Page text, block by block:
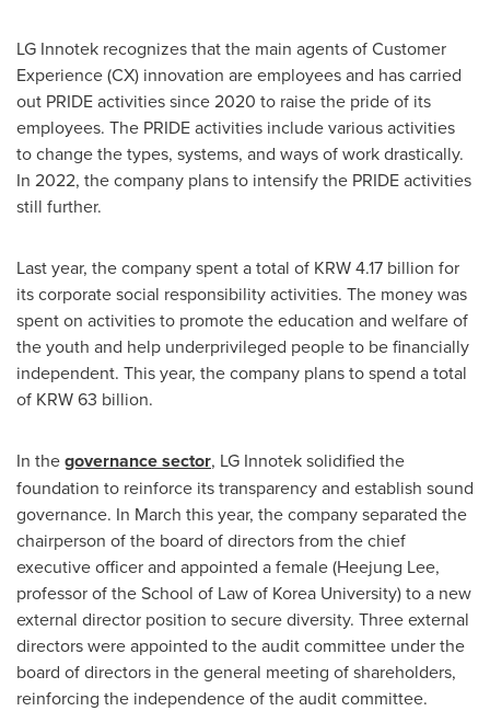
LG Innotek recognizes that the main agents of Customer
Experience (CX) innovation are employees and has carried
out PRIDE activities since 2020 to raise the pride of its
employees. The PRIDE activities include various activities
to change the types, systems, and ways of work drastically.
In 2022, the company plans to intensify the PRIDE activities
still further.
Last year, the company spent a total of KRW 4.17 billion for
its corporate social responsibility activities. The money was
spent on activities to promote the education and welfare of
the youth and help underprivileged people to be financially
independent. This year, the company plans to spend a total
of KRW 63 billion.
In thegovernance sector, LG Innotek solidified the
foundation to reinforce its transparency and establish sound
governance. In March this year, the company separated the
chairperson of the board of directors from the chief
executive officer and appointed a female (Heejung Lee,
professor of the School of Law of Korea University) to a new
external director position to secure diversity. Three external
directors were appointed to the audit committee under the
board of directors in the general meeting of shareholders,
reinforcing the independence of the audit committee.